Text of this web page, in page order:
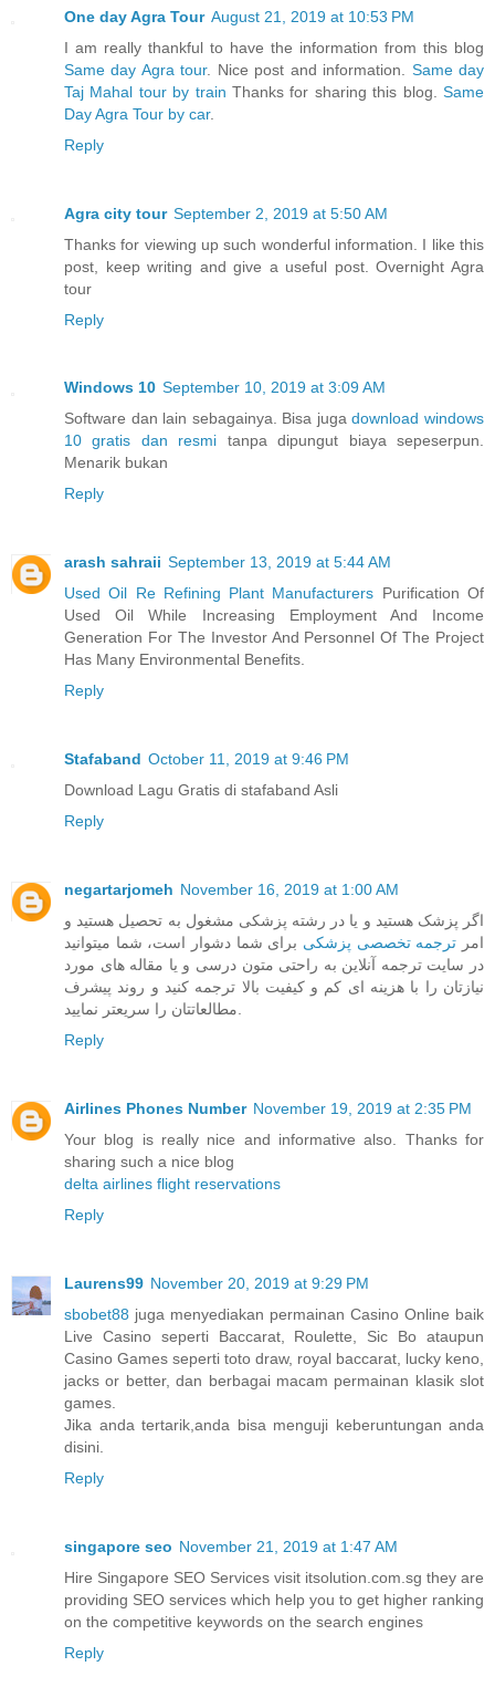
One day Agra Tour August 21, 2019 at 10:53 PM
I am really thankful to have the information from this blog
Same day Agra tour. Nice post and information. Same day
Taj Mahal tour by train Thanks for sharing this blog.Same
Day Agra Tour by car.
Reply
Agra city tour September 2, 2019 at 5:50 AM
Thanks for viewing up such wonderful information. I like this
post, keep writing and give a useful post. Overnight Agra
tour
Reply
Windows 10 September 10, 2019 at 3:09 AM
Software dan lain sebagainya. Bisa jugadownload windows
10 gratis dan resmi tanpa dipungut biaya sepeserpun.
Menarik bukan
Reply
arash sahraii September 13, 2019 at 5:44 AM
Used Oil Re Refining Plant Manufacturers Purification Of
Used Oil While Increasing Employment And Income
Generation For The Investor And Personnel Of The Project
Has Many Environmental Benefits.
Reply
Stafaband October 11, 2019 at 9:46 PM
Download Lagu Gratis di stafaband Asli
Reply
negartarjomeh November 16, 2019 at 1:00 AM
اگر پزشک هستید و یا در رشته پزشکی مشغول به تحصیل هستید و
امر ترجمه تخصصی پزشکی برای شما دشوار است، شما میتوانید
در سایت ترجمه آنلاین به راحتی متون درسی و یا مقاله های مورد
نیازتان را با هزینه ای کم و کیفیت بالا ترجمه کنید و روند پیشرف
مطالعاتتان را سریعتر نمایید.
Reply
Airlines Phones Number November 19, 2019 at 2:35 PM
Your blog is really nice and informative also. Thanks for
sharing such a nice blog
delta airlines flight reservations
Reply
Laurens99 November 20, 2019 at 9:29 PM
sbobet88 juga menyediakan permainan Casino Online baik
Live Casino seperti Baccarat, Roulette, Sic Bo ataupun
Casino Games seperti toto draw, royal baccarat, lucky keno,
jacks or better, dan berbagai macam permainan klasik slot
games.
Jika anda tertarik,anda bisa menguji keberuntungan anda
disini.
Reply
singapore seo November 21, 2019 at 1:47 AM
Hire Singapore SEO Services visit itsolution.com.sg they are
providing SEO services which help you to get higher ranking
on the competitive keywords on the search engines
Reply